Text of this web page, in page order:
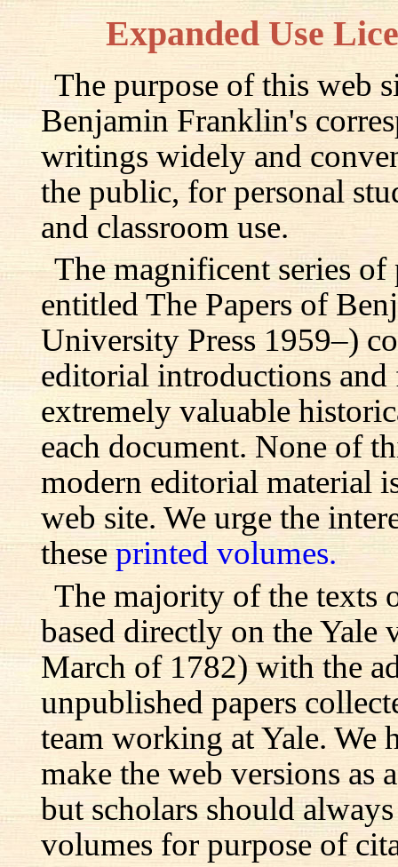
Expanded Use
The purpose of this web
Benjamin Franklin's
writings widely and
the public, for personal
and classroom use.
The magnificent series
entitled The Papers of
University Press 1959–)
editorial introductions
extremely valuable
each document. None of
modern editorial material
web site. We urge the
theseprinted volumes.
The majority of the texts
based directly on the Yale
March of 1782) with the
unpublished papers
team working at Yale. We
make the web versions as
but scholars should
volumes for purpose of